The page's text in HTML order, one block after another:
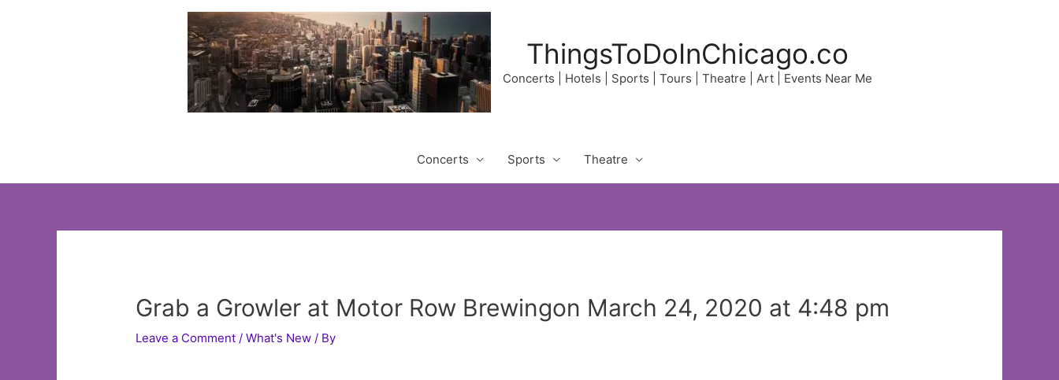
ThingsToDoInChicago.co
Concerts | Hotels | Sports | Tours | Theatre | Art | Events Near Me
Concerts Sports Theatre
Grab a Growler at Motor Row Brewingon March 24, 2020 at 4:48 pm
Leave a Comment /What's New / By